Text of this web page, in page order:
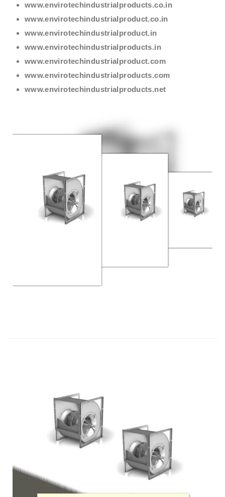
www.envirotechindustrialproducts.co.in
www.envirotechindustrialproduct.co.in
www.envirotechindustrialproduct.in
www.envirotechindustrialproducts.in
www.envirotechindustrialproduct.com
www.envirotechindustrialproducts.com
www.envirotechindustrialproducts.net